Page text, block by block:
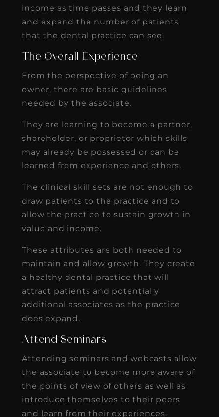
income as time passes and they learn
and expand the number of patients
that the dental practice can see.
The Overall Experience
From the perspective of being an
owner, there are basic guidelines
needed by the associate.
They are learning to become a partner,
shareholder, or proprietor which skills
may already be possessed or can be
learned from experience and others.
The clinical skill sets are not enough to
draw patients to the practice and to
allow the practice to sustain growth in
value and income.
These attributes are both needed to
maintain and allow growth. They create
a healthy dental practice that will
attract patients and potentially
additional associates as the practice
does expand.
Attend Seminars
Attending seminars and webcasts allow
the associate to become more aware of
the points of view of others as well as
introduce themselves to their peers
and learn from their experiences.